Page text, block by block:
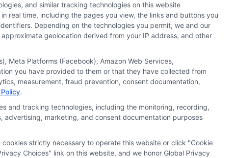
Data Privacy Accessiblity FAQs Sitemap
and similar tracking technologies on this website
real time, including the pages you view, the links and buttons you
Depending on the technologies you permit, we and our
geolocation derived from your IP address, and other
Meta Platforms (Facebook), Amazon Web Services,
you have provided to them or that they have collected from
measurement, fraud prevention, consent documentation,
.
and tracking technologies, including the monitoring, recording,
marketing, and consent documentation purposes
strictly necessary to operate this website or click "Cookie
Choices" link on this website, and we honor Global Privacy